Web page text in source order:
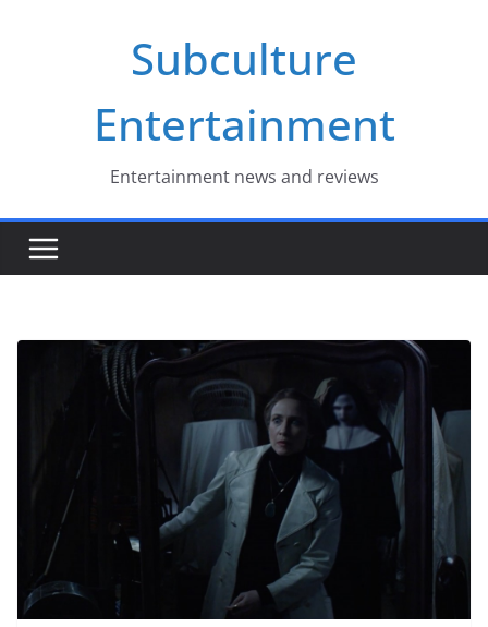
Subculture
Entertainment
Entertainment news and reviews